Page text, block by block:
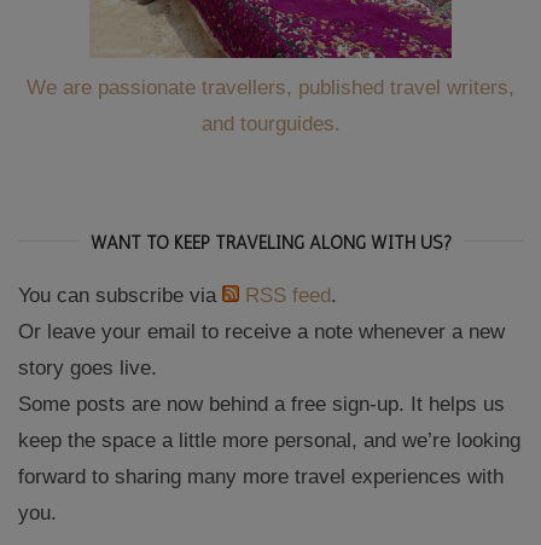
We are passionate travellers, published travel writers,
and tourguides.
WANT TO KEEP TRAVELING ALONG WITH US?
You can subscribe via RSS feed.
Or leave your email to receive a note whenever a new
story goes live.
Some posts are now behind a free sign-up. It helps us
keep the space a little more personal, and we’re looking
forward to sharing many more travel experiences with
you.